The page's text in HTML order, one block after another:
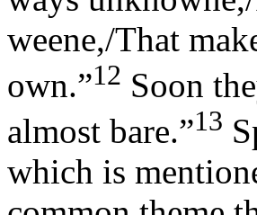
weene,/That
own.”12 Soon
almost bare.”13
which is